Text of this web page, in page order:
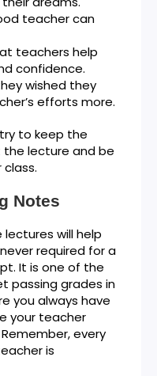
teacher can
teachers help
confidence.
wished they
efforts more.
to keep the
lecture and be
Notes
will help
required for a
It is one of the
passing grades in
you always have
your teacher
every
is